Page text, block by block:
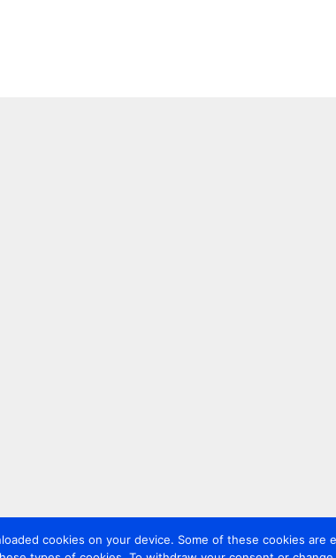
cookies on your device. Some of these cookies